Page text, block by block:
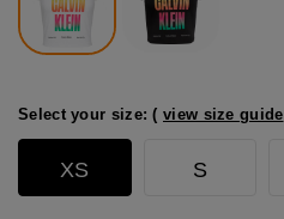
Select your size: ( view size guide
XS S